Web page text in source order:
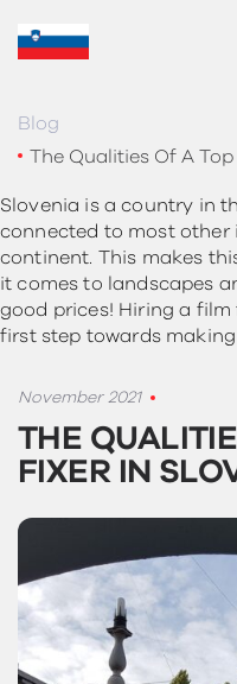
Blog
The Qualities Of A
Slovenia is a country in
connected to most
continent. This makes
it comes to landscapes
good prices! Hiring a
first step towards making
November 2021
THE
FIXER IN